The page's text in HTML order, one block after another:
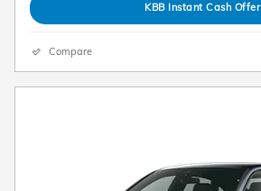
KBB Instant Cash Offer
Compare